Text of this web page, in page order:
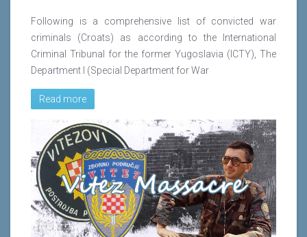
Following is a comprehensive list of convicted war
criminals (Croats) as according to the International
Criminal Tribunal for the former Yugoslavia (ICTY), The
Department I (Special Department for War
Read more